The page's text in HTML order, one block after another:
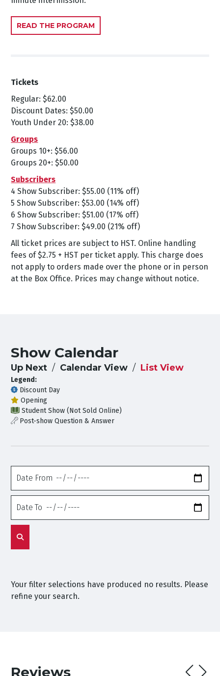
READ THE PROGRAM
Tickets
Regular: $62.00
Discount Dates: $50.00
Youth Under 20: $38.00
Groups
Groups 10+: $56.00
Groups 20+: $50.00
Subscribers
4 Show Subscriber: $55.00 (11% off)
5 Show Subscriber: $53.00 (14% off)
6 Show Subscriber: $51.00 (17% off)
7 Show Subscriber: $49.00 (21% off)
All ticket prices are subject to HST. Online handling
fees of $2.75 + HST per ticket apply. This charge does
not apply to orders made over the phone or in person
at the Box Office. Prices may change without notice.
Show Calendar
Up Next Calendar View List View
Legend:
Discount Day
Opening
Student Show (Not Sold Online)
Post-show Question & Answer
From
To
Your filter selections have produced no results. Please
refine your search.
Reviews